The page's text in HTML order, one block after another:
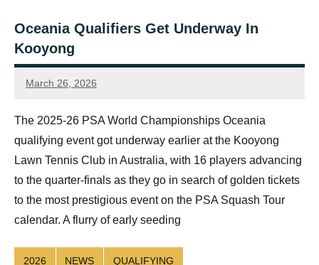
Oceania Qualifiers Get Underway In
Kooyong
March 26, 2026
Jonty
The 2025-26 PSA World Championships Oceania
qualifying event got underway earlier at the Kooyong
Lawn Tennis Club in Australia, with 16 players advancing
to the quarter-finals as they go in search of golden tickets
to the most prestigious event on the PSA Squash Tour
calendar. A flurry of early seeding
2026 NEWS QUALIFYING